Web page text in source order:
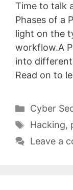
Time to talk
Phases of a
light on the
workflow.A
into different
Read on to
Cyber
Tags
Hacking,
Leave a